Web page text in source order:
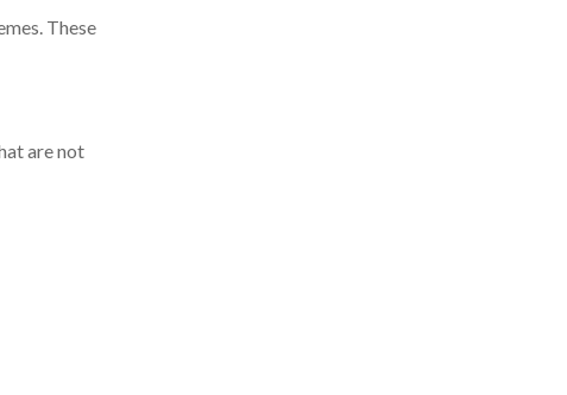
These
are not